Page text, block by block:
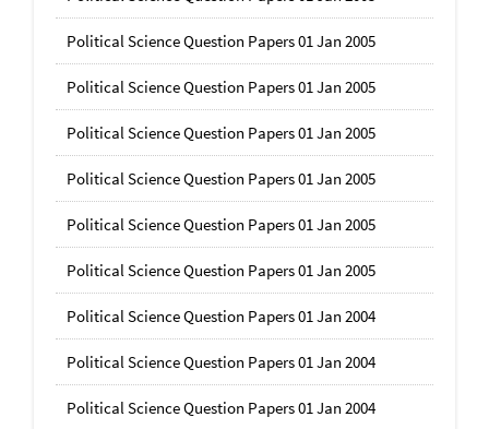
Political Science Question Papers 01 Jan 2005
Political Science Question Papers 01 Jan 2005
Political Science Question Papers 01 Jan 2005
Political Science Question Papers 01 Jan 2005
Political Science Question Papers 01 Jan 2005
Political Science Question Papers 01 Jan 2005
Political Science Question Papers 01 Jan 2004
Political Science Question Papers 01 Jan 2004
Political Science Question Papers 01 Jan 2004